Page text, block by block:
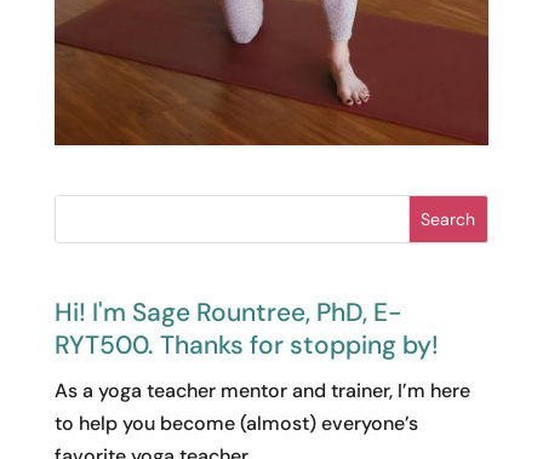
Search
Hi! I'm Sage Rountree, PhD, E-
RYT500. Thanks for stopping by!
As a yoga teacher mentor and trainer, I’m here
to help you become (almost) everyone’s